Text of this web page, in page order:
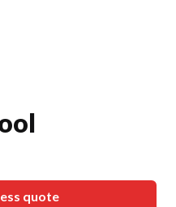
quote